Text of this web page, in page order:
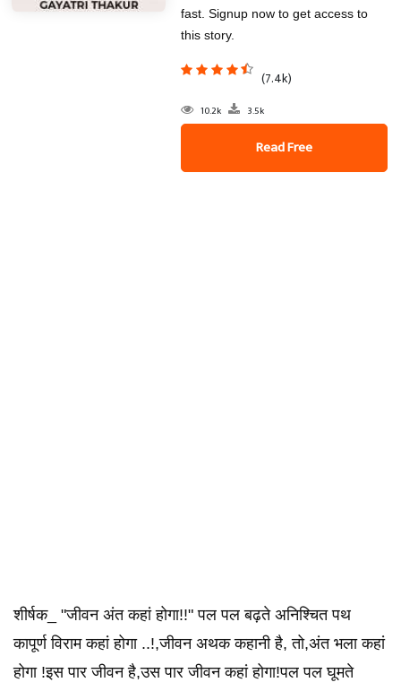
fast. Signup now to get access to
this story.
(7.4k)
10.2k 3.5k
Read Free
शीर्षक_ "जीवन अंत कहां होगा!!" पल पल बढ़ते अनिश्चित पथ
कापूर्ण विराम कहां होगा ..!,जीवन अथक कहानी है, तो,अंत भला कहां
होगा !इस पार जीवन है,उस पार जीवन कहां होगा!पल पल घूमते